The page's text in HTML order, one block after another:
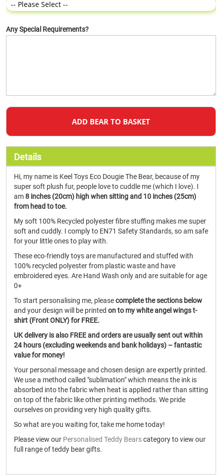
Any Special Requirements?
ADD BEAR TO BASKET
Details
Hi, my name is Keel Toys Eco Dougie The Bear, because of my
super soft plush fur, people love to cuddle me (which I love). I
am8 inches (20cm) high when sitting and 10 inches (25cm)
from head to toe.
My soft 100% Recycled polyester fibre stuffing makes me super
soft and cuddly. I comply to EN71 Safety Standards, so am safe
for your little ones to play with.
These eco-friendly toys are manufactured and stuffed with
100% recycled polyester from plastic waste and have
embroidered eyes. Are Hand Wash only and are suitable for age
0+
To start personalising me, pleasecomplete the sections below
and your design will be printed on to my white angel wings t-
shirt (Front ONLY) for FREE.
UK delivery is also FREE and orders are usually sent out within
24 hours (excluding weekends and bank holidays) – fantastic
value for money!
Your personal message and chosen design are expertly printed.
We use a method called "sublimation" which means the ink is
absorbed into the fabric when heat is applied rather than sitting
on top of the fabric like other printing methods. We pride
ourselves on providing very high quality gifts.
So what are you waiting for, take me home today!
Please view our Personalised Teddy Bearscategory to view our
full range of teddy bear gifts.